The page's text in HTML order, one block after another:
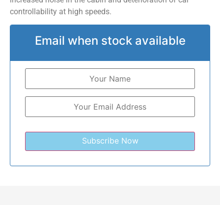
controllability at high speeds.
Email when stock available